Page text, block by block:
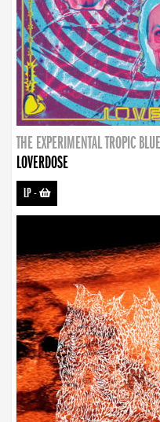
THE EXPERIMENTAL TROPIC
LOVERDOSE
LP-